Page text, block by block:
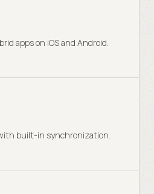
apps on iOS and Android.
built-in synchronization.